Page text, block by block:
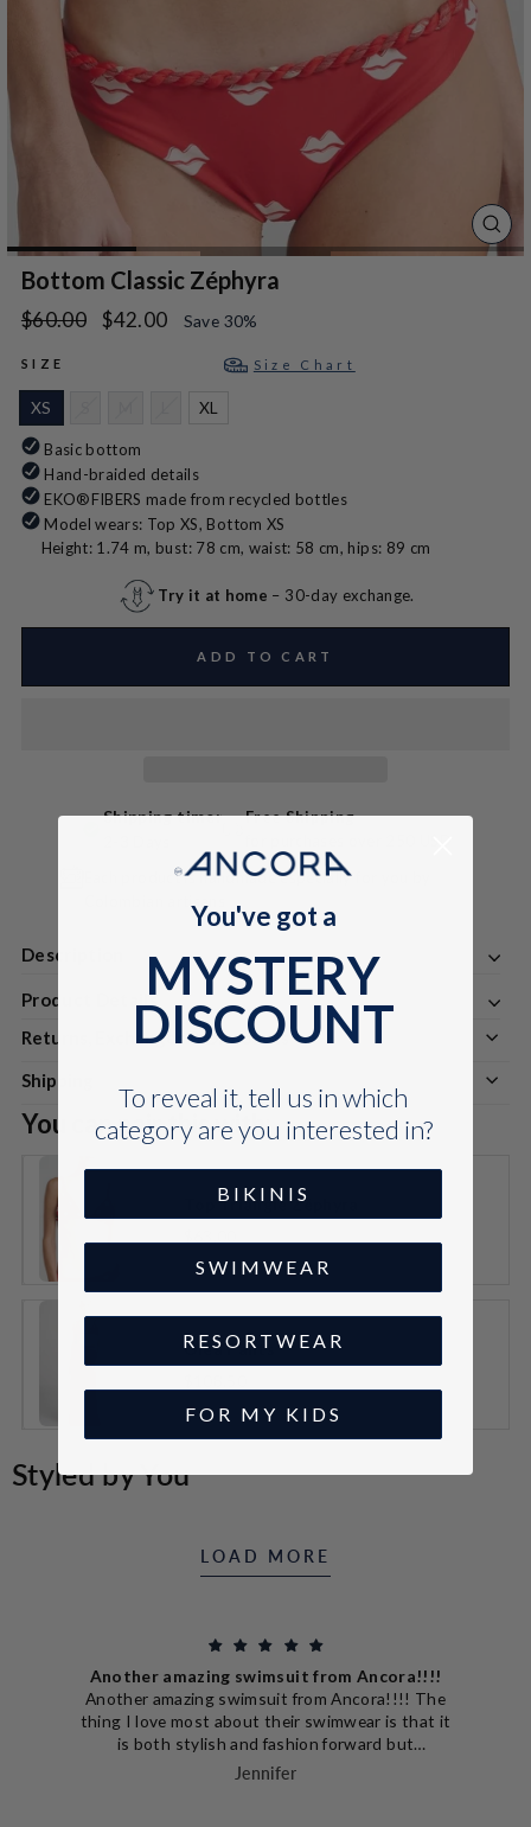
Bottom Classic Zéphyra
Regular
$60.00
Sale
$42.00 Save 30%
SIZE Size Chart
XS XL
Basic bottom
Hand-braided details
EKO®FIBERS made from recycled bottles
Model wears: Top XS, Bottom XS
Height: 1.74 m, bust: 78 cm, waist: 58 cm, hips: 89 cm
Try it at home – 30-day exchange.
ADD TO CART
Shipping time:
Free Shipping
Each product is handmade especially for you by
Description
Product Details
Returns, Exchanges & Discounts
Shipping
You can pair this with:
Top Triangle Zéphyra
VARIANT
SELECTOR
ZÉPHYRA
Oléa Pants
VARIANT
SELECTOR
Styled by You
LOAD MORE
Another amazing swimsuit from Ancora!!!!
Another amazing swimsuit from Ancora!!!! The
thing I love most about their swimwear is that it
is both stylish and fashion forward but
extremely well built and designed to really make
Jennifer
You've got a
MYSTERY
DISCOUNT
To reveal it, tell us in which
category are you interested in?
BIKINIS
SWIMWEAR
RESORTWEAR
FOR MY KIDS